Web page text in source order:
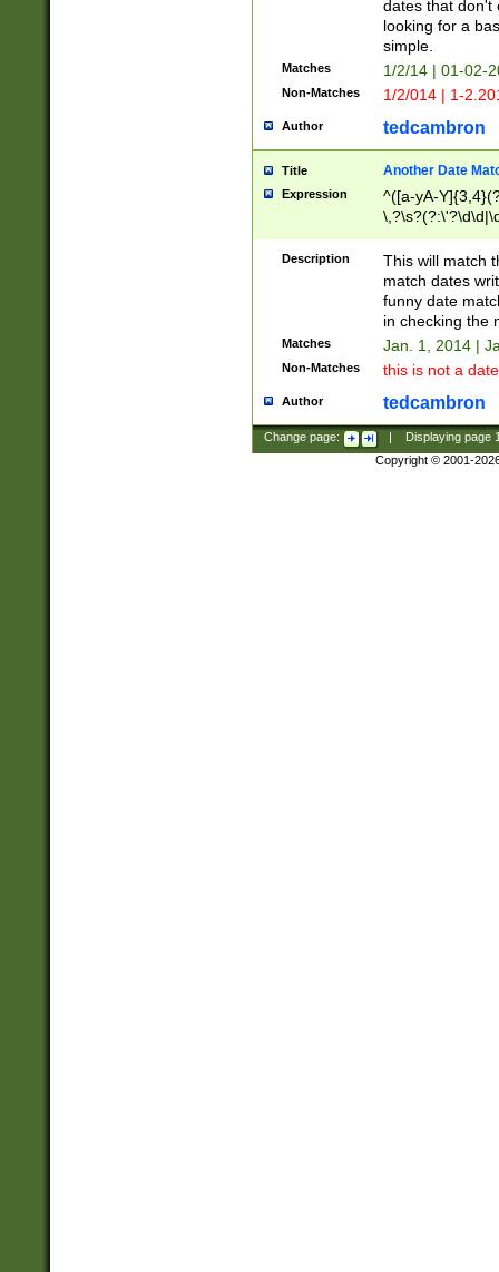
dates that don't
looking for a
simple.
Matches 1/2/14 | 01-02-
Non-Matches 1/2/014 | 1-
Author tedcambron
Title Another Date
Expression
^([a-yA-
Description
This will match
match dates
funny date
in checking the
Matches Jan. 1, 2014 |
Non-Matches this is not a
Author tedcambron
Change page: Displaying page
Copyright © 2001-